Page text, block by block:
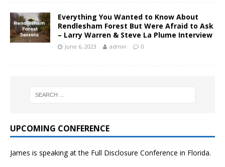
Everything You Wanted to Know About
Rendlesham Forest But Were Afraid to Ask
– Larry Warren & Steve La Plume Interview
June 6, 2023 admin 0
UPCOMING CONFERENCE
James is speaking at the Full Disclosure Conference in Florida.